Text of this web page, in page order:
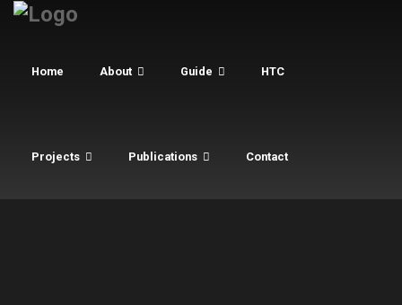
Home About Guide HTC
Projects Publications Contact